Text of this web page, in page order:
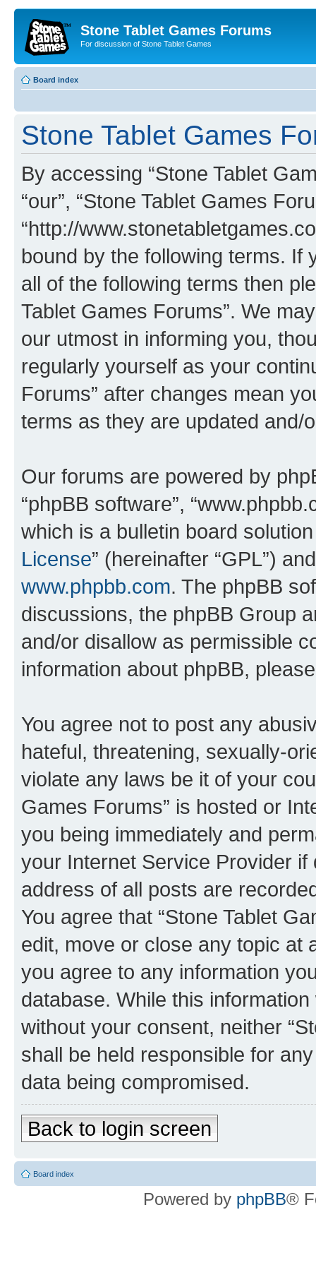
Stone Tablet Games Forums
For discussion of Stone Tablet Games
Board index
Stone Tablet Games
By accessing “Stone Tablet
“our”, “Stone Tablet Games
“http://
bound by the following terms. If
all of the following terms then
Tablet Games Forums”. We
our utmost in informing you,
regularly yourself as your
Forums” after changes mean
terms as they are updated and/
Our forums are powered by
“phpBB software”,
which is a bulletin board
License” (hereinafter “GPL”)
www.phpbb.com. The phpBB
discussions, the phpBB Group
and/or disallow as permissible
information about phpBB,
You agree not to post any
hateful, threatening, sexually-
violate any laws be it of your
Games Forums” is hosted or
you being immediately and
your Internet Service Provider
address of all posts are
You agree that “Stone Tablet
edit, move or close any topic at
you agree to any information
database. While this
without your consent, neither
shall be held responsible for
data being compromised.
Back to login screen
Board index
Powered by phpBB®